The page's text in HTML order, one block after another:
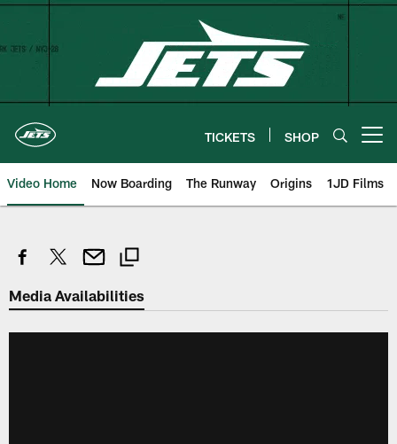
Skip
TICKETS SHOP
Video Home Now Boarding The Runway Origins 1JD Films
Media Availabilities